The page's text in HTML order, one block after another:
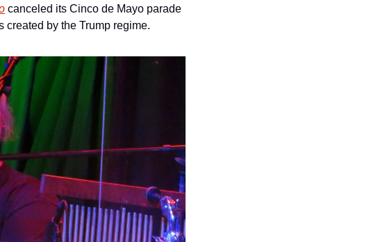
canceled its Cinco de Mayo parade
by the Trump regime.